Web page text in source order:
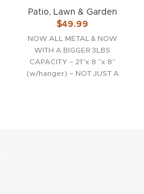
Patio, Lawn & Garden
$49.99
NOW ALL METAL & NOW
WITH A BIGGER 3LBS
CAPACITY – 21”x 8 ”x 8”
(w/hanger) – NOT JUST A